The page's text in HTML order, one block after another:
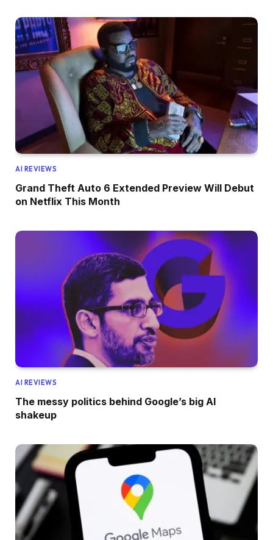
AI REVIEWS
Grand Theft Auto 6 Extended Preview Will Debut
on Netflix This Month
AI REVIEWS
The messy politics behind Google’s big AI
shakeup